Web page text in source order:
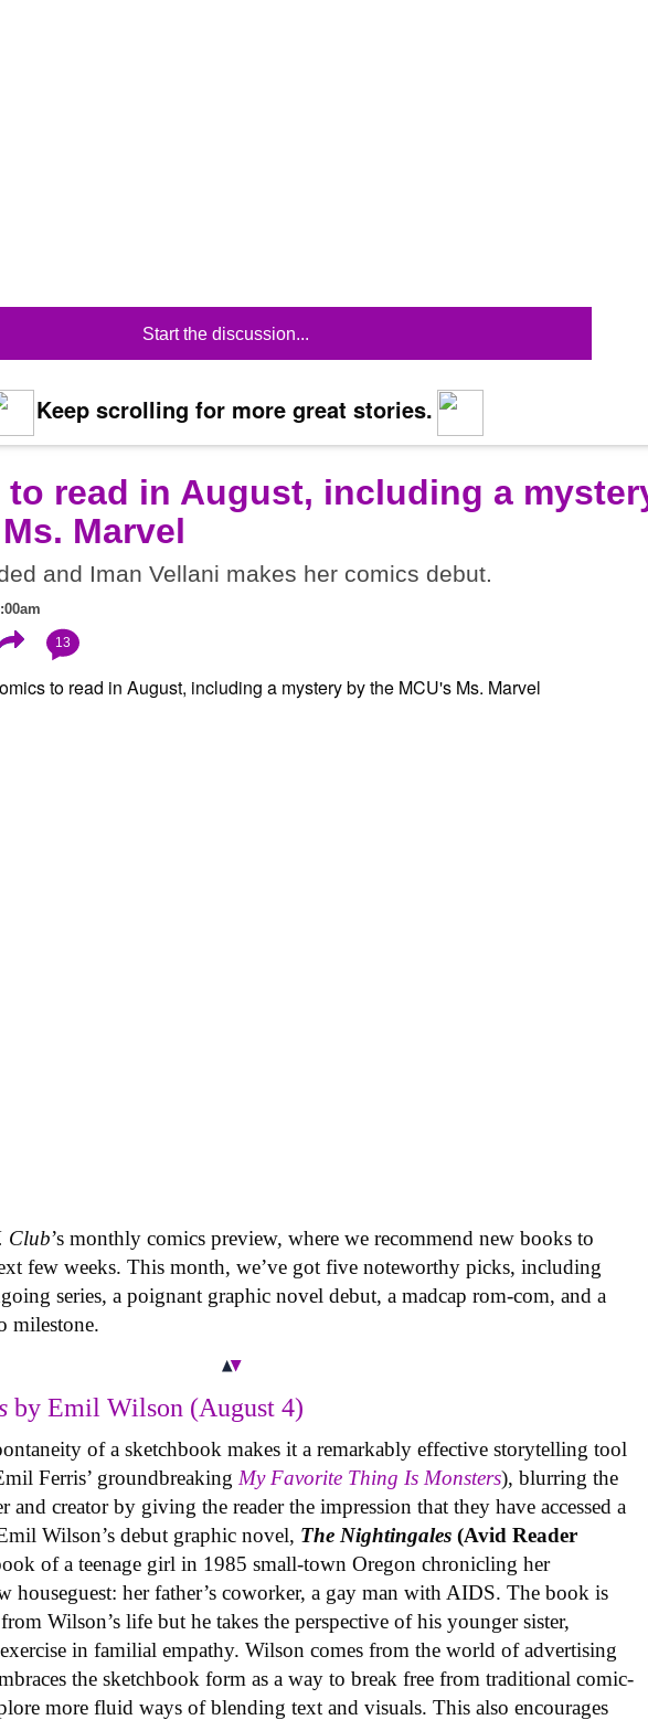
Start the discussion...
Keep scrolling for more great stories.
to read in August, including a
Marvel
and Iman Vellani makes her comics debut.
13
Club’s monthly comics preview, where we recommend new books to
few weeks. This month, we’ve got five noteworthy picks, including
series, a poignant graphic novel debut, a madcap rom-com, and a
milestone.
by Emil Wilson (August 4)
of a sketchbook makes it a remarkably effective storytelling tool
Ferris’ groundbreaking My Favorite Thing Is Monsters), blurring the
and creator by giving the reader the impression that they have accessed a
Wilson’s debut graphic novel, The Nightingales (Avid Reader
of a teenage girl in 1985 small-town Oregon chronicling her
houseguest: her father’s coworker, a gay man with AIDS. The book is
Wilson’s life but he takes the perspective of his younger sister,
in familial empathy. Wilson comes from the world of advertising
the sketchbook form as a way to break free from traditional comic-
more fluid ways of blending text and visuals. This also encourages